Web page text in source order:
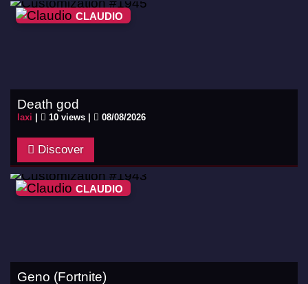
CLAUDIO
Death god
laxi 10 views | 08/08/2026
Discover
CLAUDIO
Geno (Fortnite)